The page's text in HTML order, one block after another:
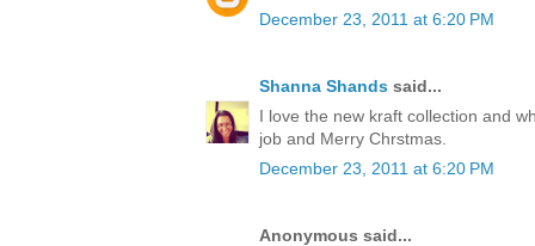
December 23, 2011 at 6:20 PM
Shanna Shands said...
I love the new kraft collection and
job and Merry Chrstmas.
December 23, 2011 at 6:20 PM
Anonymous said...